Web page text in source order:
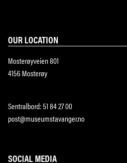
OUR LOCATION
Mosterøyveien 801
4156 Mosterøy
Sentralbord: 51 84 27 00
post@museumstavanger.no
SOCIAL MEDIA